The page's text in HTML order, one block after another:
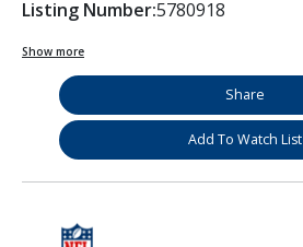
Listing Number:5780918
Show more
Share
Add To Watch List